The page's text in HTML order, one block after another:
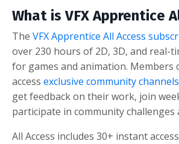
What is VFX Apprentice
The VFX Apprentice All Access
over 230 hours of 2D, 3D, and real-
for games and animation. Members
access exclusive community channels
get feedback on their work, join
participate in community challenges
All Access includes 30+ instant